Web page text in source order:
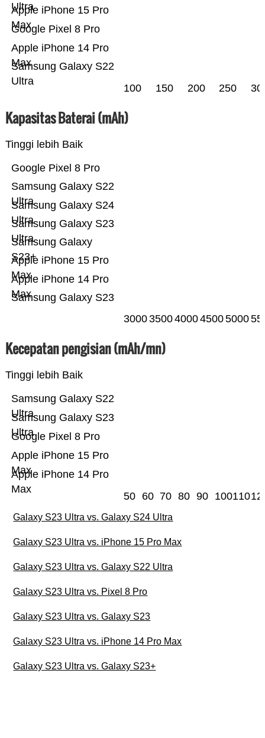
Samsung Galaxy S22
Ultra
Apple iPhone 14 Pro
Max
Google Pixel 8 Pro
Apple iPhone 15 Pro
Max
Ultra
100 150 200 250
Kapasitas Baterai (mAh)
Tinggi lebih Baik
Samsung Galaxy S23
Apple iPhone 14 Pro
Max
Apple iPhone 15 Pro
Max
Samsung Galaxy
S23+
Samsung Galaxy S23
Ultra
Samsung Galaxy S24
Ultra
Samsung Galaxy S22
Ultra
Google Pixel 8 Pro
30003500400045005000
Kecepatan pengisian (mAh/mn)
Tinggi lebih Baik
Apple iPhone 14 Pro
Max
Apple iPhone 15 Pro
Max
Google Pixel 8 Pro
Samsung Galaxy S23
Ultra
Samsung Galaxy S22
Ultra
50 60 70 80 90 100110
Galaxy S23 Ultra vs. Galaxy S24 Ultra
Galaxy S23 Ultra vs. iPhone 15 Pro Max
Galaxy S23 Ultra vs. Galaxy S22 Ultra
Galaxy S23 Ultra vs. Pixel 8 Pro
Galaxy S23 Ultra vs. Galaxy S23
Galaxy S23 Ultra vs. iPhone 14 Pro Max
Galaxy S23 Ultra vs. Galaxy S23+